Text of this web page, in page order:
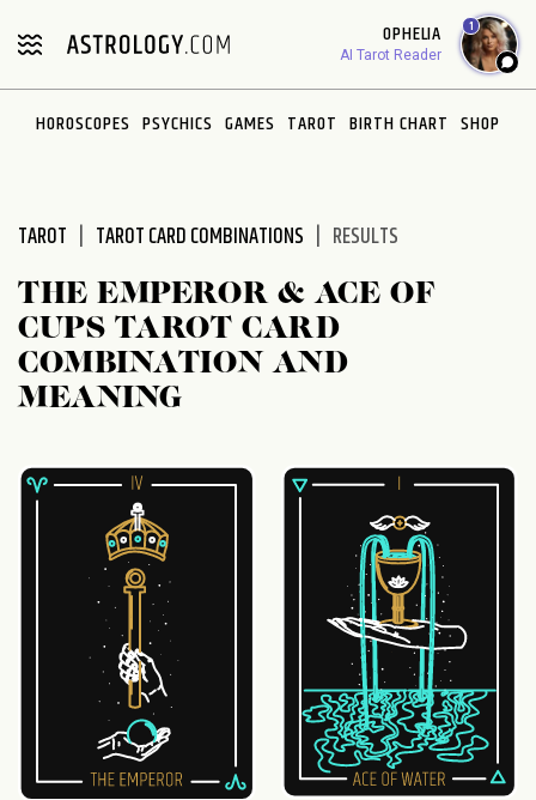
OPHELIA
AI Tarot Reader
1
HOROSCOPES PSYCHICS GAMES TAROT BIRTH CHART SHOP
TAROT TAROT CARD COMBINATIONS RESULTS
THE EMPEROR & ACE OF
CUPS TAROT CARD
COMBINATION AND
MEANING